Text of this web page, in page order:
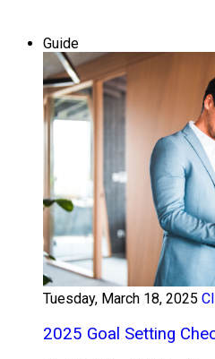
Guide
Tuesday, March 18, 2025
2025 Goal Setting